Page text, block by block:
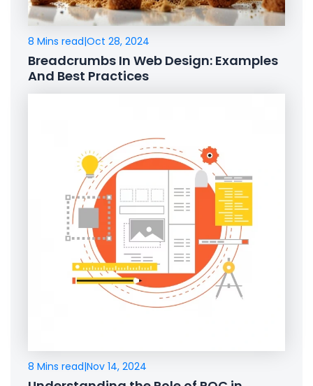
8 Mins read|Oct 28, 2024
Breadcrumbs In Web Design: Examples
And Best Practices
8 Mins read|Nov 14, 2024